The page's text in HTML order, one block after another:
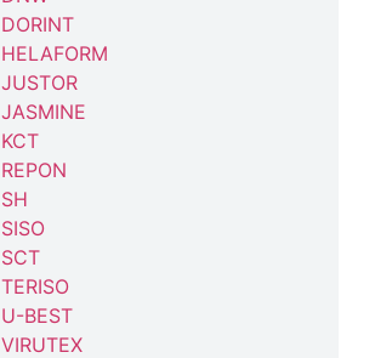
DORINT
HELAFORM
JUSTOR
JASMINE
KCT
REPON
SH
SISO
SCT
TERISO
U-BEST
VIRUTEX